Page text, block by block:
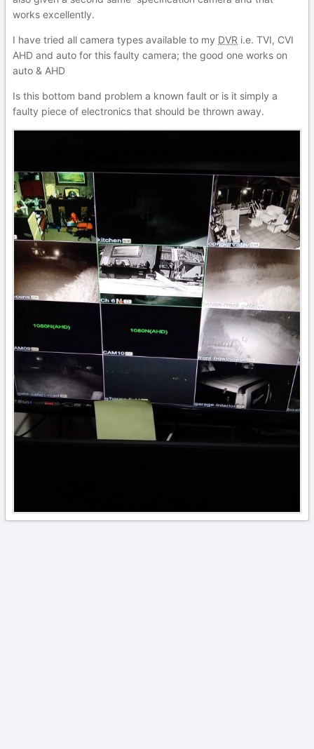
works excellently.
I have tried all camera types available to my DVR i.e. TVI, CVI
AHD and auto for this faulty camera; the good one works on
auto & AHD
Is this bottom band problem a known fault or is it simply a
faulty piece of electronics that should be thrown away.